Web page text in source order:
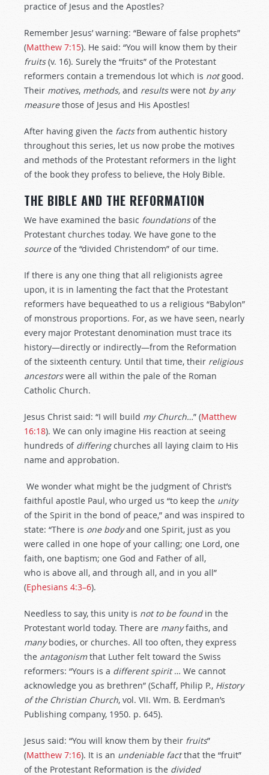
practice of Jesus and the Apostles?
Remember Jesus’ warning: “Beware of false prophets”
(Matthew 7:15). He said: “You will know them by their
fruits(v. 16). Surely the “fruits” of the Protestant
reformers contain a tremendous lot which is notgood.
Their motives, methods, and resultswere not by any
measurethose of Jesus and His Apostles!
After having given the factsfrom authentic history
throughout this series, let us now probe the motives
and methods of the Protestant reformers in the light
of the book they profess to believe, the Holy Bible.
THE BIBLE AND THE REFORMATION
We have examined the basic foundationsof the
Protestant churches today. We have gone to the
sourceof the “divided Christendom” of our time.
If there is any one thing that all religionists agree
upon, it is in lamenting the fact that the Protestant
reformers have bequeathed to us a religious “Babylon”
of monstrous proportions. For, as we have seen, nearly
every major Protestant denomination must trace its
history—directly or indirectly—from the Reformation
of the sixteenth century. Until that time, their religious
ancestorswere all within the pale of the Roman
Catholic Church.
Jesus Christ said: “I will build my Church…” (Matthew
16:18). We can only imagine His reaction at seeing
hundreds of differingchurches all laying claim to His
name and approbation.
We wonder what might be the judgment of Christ’s
faithful apostle Paul, who urged us “to keep the unity
of the Spirit in the bond of peace,” and was inspired to
state: “There is one bodyand one Spirit, just as you
were called in one hope of your calling; one Lord, one
faith, one baptism; one God and Father of all,
who is above all, and through all, and in you all”
(Ephesians 4:3–6).
Needless to say, this unity is not to be foundin the
Protestant world today. There are manyfaiths, and
manybodies, or churches. All too often, they express
the antagonismthat Luther felt toward the Swiss
reformers: “Yours is a different spirit… We cannot
acknowledge you as brethren” (Schaff, Philip P., History
of the Christian Church, vol. VII. Wm. B. Eerdman’s
Publishing company, 1950. p. 645).
Jesus said: “You will know them by their fruits”
(Matthew 7:16). It is an undeniable factthat the “fruit”
of the Protestant Reformation is the divided